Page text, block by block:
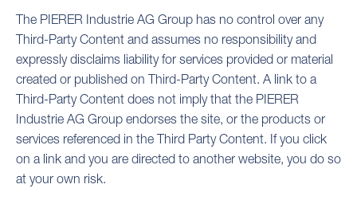
The PIERER Industrie AG Group has no control over any
Third-Party Content and assumes no responsibility and
expressly disclaims liability for services provided or material
created or published on Third-Party Content. A link to a
Third-Party Content does not imply that the PIERER
Industrie AG Group endorses the site, or the products or
services referenced in the Third Party Content. If you click
on a link and you are directed to another website, you do so
at your own risk.